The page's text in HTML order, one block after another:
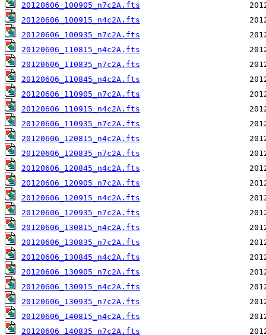
20120606_100905_n7c2A.fts
20120606_100915_n4c2A.fts
20120606_100935_n7c2A.fts
20120606_110815_n4c2A.fts
20120606_110835_n7c2A.fts
20120606_110845_n4c2A.fts
20120606_110905_n7c2A.fts
20120606_110915_n4c2A.fts
20120606_110935_n7c2A.fts
20120606_120815_n4c2A.fts
20120606_120835_n7c2A.fts
20120606_120845_n4c2A.fts
20120606_120905_n7c2A.fts
20120606_120915_n4c2A.fts
20120606_120935_n7c2A.fts
20120606_130815_n4c2A.fts
20120606_130835_n7c2A.fts
20120606_130845_n4c2A.fts
20120606_130905_n7c2A.fts
20120606_130915_n4c2A.fts
20120606_130935_n7c2A.fts
20120606_140815_n4c2A.fts
20120606_140835_n7c2A.fts